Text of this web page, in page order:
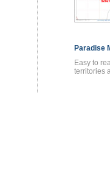
Paradise
Easy to
territories